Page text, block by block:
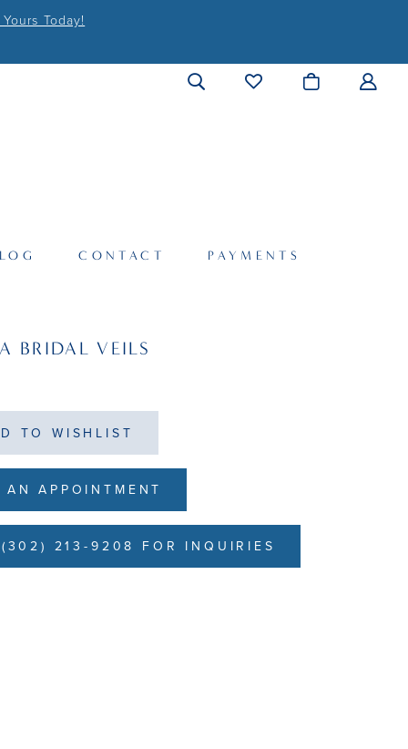
Today!
CONTACT PAYMENTS
BRIDAL VEILS
TO WISHLIST
AN APPOINTMENT
213-9208 FOR INQUIRIES